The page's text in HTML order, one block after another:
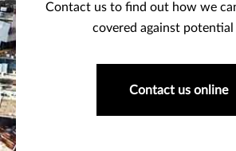
Contact us to find out how we
covered against potential
Contact us online